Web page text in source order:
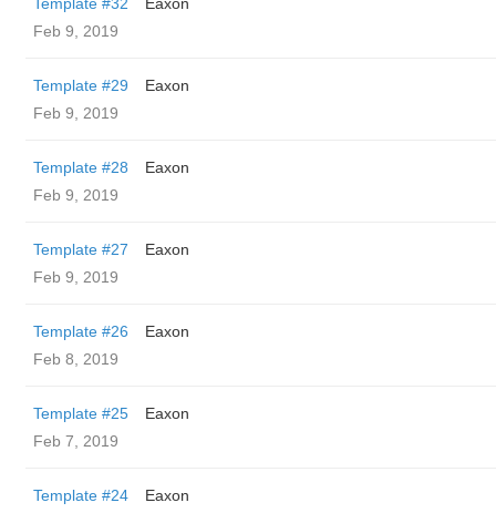
Feb 9, 2019
Template #29
Eaxon
Feb 9, 2019
Template #28
Eaxon
Feb 9, 2019
Template #27
Eaxon
Feb 9, 2019
Template #26
Eaxon
Feb 8, 2019
Template #25
Eaxon
Feb 7, 2019
Template #24
Eaxon